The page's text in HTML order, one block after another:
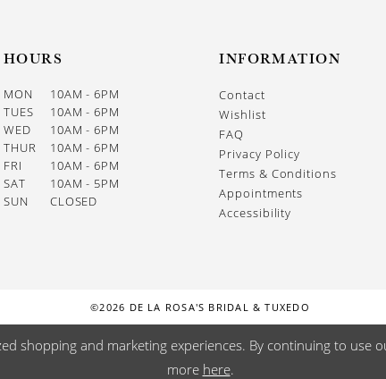
HOURS
MON
10AM - 6PM
TUES
10AM - 6PM
WED
10AM - 6PM
THUR
10AM - 6PM
FRI
10AM - 6PM
SAT
10AM - 5PM
SUN
CLOSED
INFORMATION
Contact
Wishlist
FAQ
Privacy Policy
Terms & Conditions
Appointments
Accessibility
©2026 DE LA ROSA'S BRIDAL & TUXEDO
shopping and marketing experiences. By continuing to use
more here.